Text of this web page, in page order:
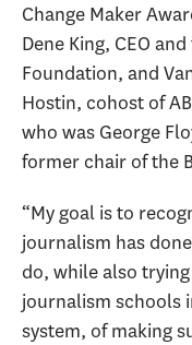
Change Maker
Dene King, CEO
Foundation, and
Hostin, cohost of
who was George
former chair of the
“My goal is to
journalism has
do, while also
journalism schools
system, of making